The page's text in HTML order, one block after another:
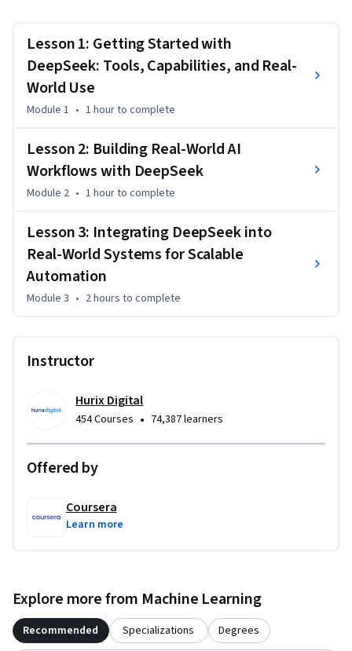
intelligent workflows using memory and reasoning modules
to automate responses, extract insights, and generate
structured outputs. Finally, you’ll integrate DeepSeek into
your own tools and pipelines to drive productivity and
adaptability.
tools like LangChain and Streamlit, you’ll develop
production-ready skills for deploying AI solutions that are
fast, reliable, and impactful across industries.
Lesson 1: Getting Started with
DeepSeek: Tools, Capabilities, and Real-
World Use
Module 1 • 1 hourto complete
Lesson 2: Building Real-World AI
Workflows with DeepSeek
Module 2 • 1 hourto complete
Lesson 3: Integrating DeepSeek into
Real-World Systems for Scalable
Automation
Module 3 • 2 hours to complete
Instructor
Hurix Digital
454 Courses • 74,387 learners
Offered by
Coursera
Learn more
Explore more from Machine Learning
Recommended Specializations Degrees